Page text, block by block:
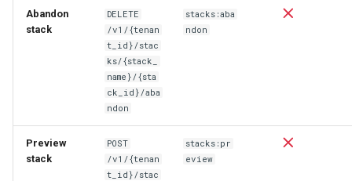
Abandon
stack
DELETE
/v1/{tenan
t_id}/stac
ks/{stack_
name}/{sta
ck_id}/aba
ndon
stacks:aba
ndon
Preview
stack
POST
/v1/{tenan
t_id}/stac
stacks:pr
eview